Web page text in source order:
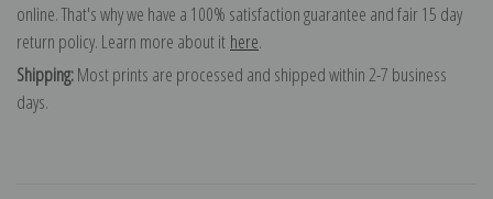
online. That's why we have a 100% satisfaction guarantee and fair 15 day
return policy. Learn more about it here.
Shipping:Most prints are processed and shipped within 2-7 business
days.